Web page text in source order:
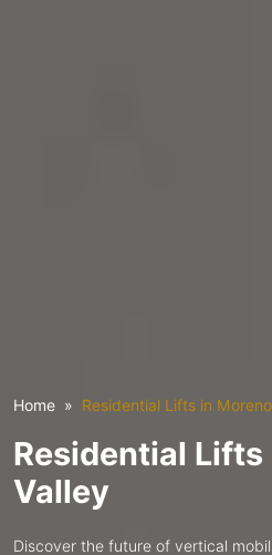
Home Residential Lifts in
Residential
Valley
Discover the future of vertical